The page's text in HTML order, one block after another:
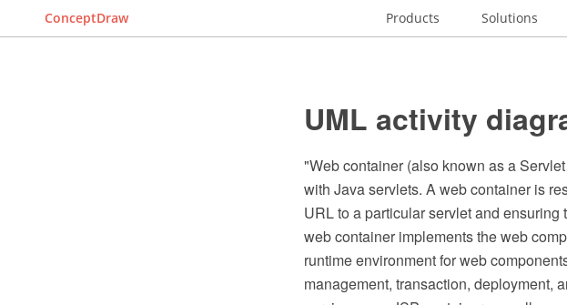
ConceptDraw Products Solutions
UML activity
"Web container (also known as a
with Java servlets. A web container is
URL to a particular servlet and
web container implements the web
runtime environment for web
management, transaction, deployment,